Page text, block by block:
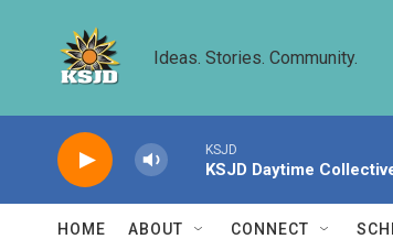
Ideas. Stories. Community.
KSJD
KSJD Daytime
HOME ABOUT CONNECT